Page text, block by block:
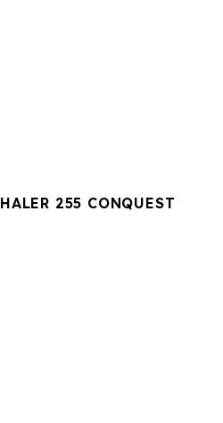
255 CONQUEST